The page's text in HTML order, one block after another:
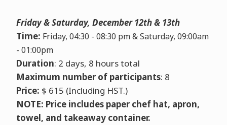
Friday & Saturday, December 12th & 13th
Time: Friday, 04:30 - 08:30 pm & Saturday, 09:00am
- 01:00pm
Duration: 2 days, 8 hours total
Maximum number of participants: 8
Price: $ 615 (Including HST.)
NOTE: Price includes paper chef hat, apron,
towel, and takeaway container.